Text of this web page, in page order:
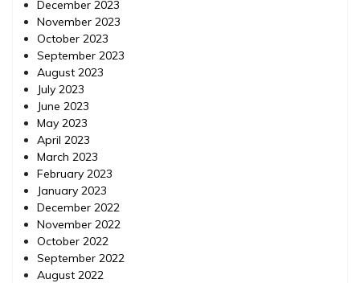
December 2023
November 2023
October 2023
September 2023
August 2023
July 2023
June 2023
May 2023
April 2023
March 2023
February 2023
January 2023
December 2022
November 2022
October 2022
September 2022
August 2022